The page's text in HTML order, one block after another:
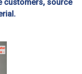
customers, source